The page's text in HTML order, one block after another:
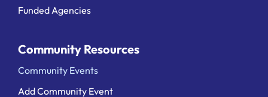
Funded Agencies
Community Resources
Community Events
Add Community Event